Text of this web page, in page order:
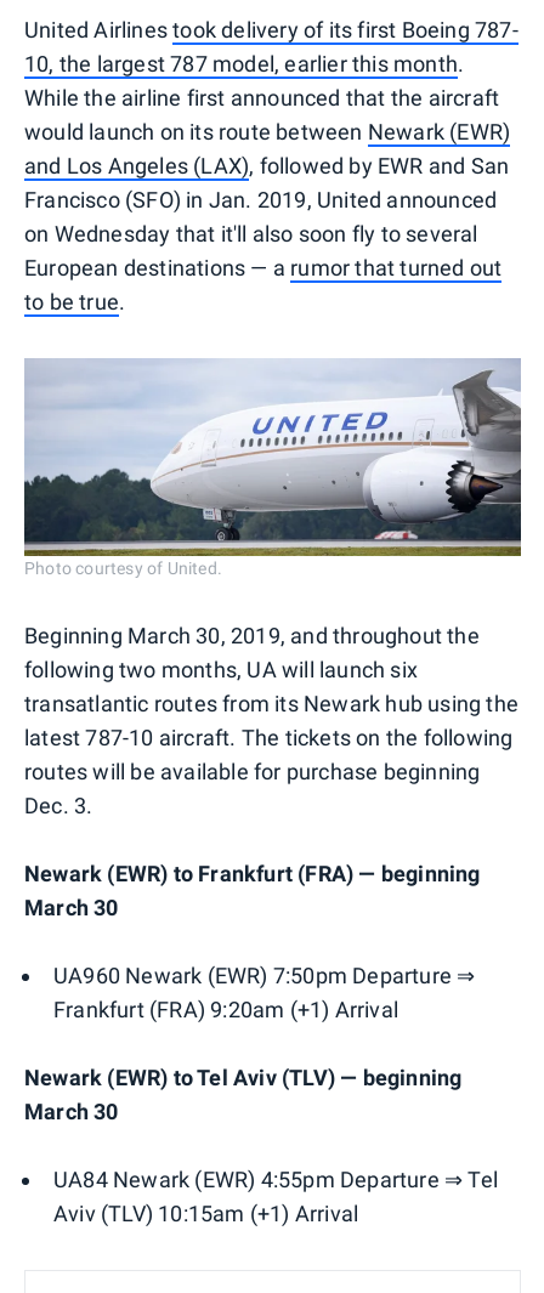
United Airlinestook delivery of its first Boeing 787-
10, the largest 787 model, earlier this month.
While the airline first announced that the aircraft
would launch on its route between Newark (EWR)
and Los Angeles (LAX), followed by EWR and San
Francisco (SFO) in Jan. 2019, United announced
on Wednesday that it'll also soon fly to several
European destinations — a rumor that turned out
to be true.
Photo courtesy of United.
Beginning March 30, 2019, and throughout the
following two months, UA will launch six
transatlantic routes from its Newark hub using the
latest 787-10 aircraft. The tickets on the following
routes will be available for purchase beginning
Dec. 3.
Newark (EWR) to Frankfurt (FRA) — beginning
March 30
UA960 Newark (EWR) 7:50pm Departure ⇒
Frankfurt (FRA) 9:20am (+1) Arrival
Newark (EWR) to Tel Aviv (TLV) — beginning
March 30
UA84 Newark (EWR) 4:55pm Departure ⇒ Tel
Aviv (TLV) 10:15am (+1) Arrival